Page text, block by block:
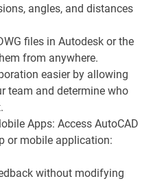
angles, and distances
files in Autodesk or the
from anywhere.
easier by allowing
team and determine who
Apps: Access AutoCAD
or mobile application:
without modifying